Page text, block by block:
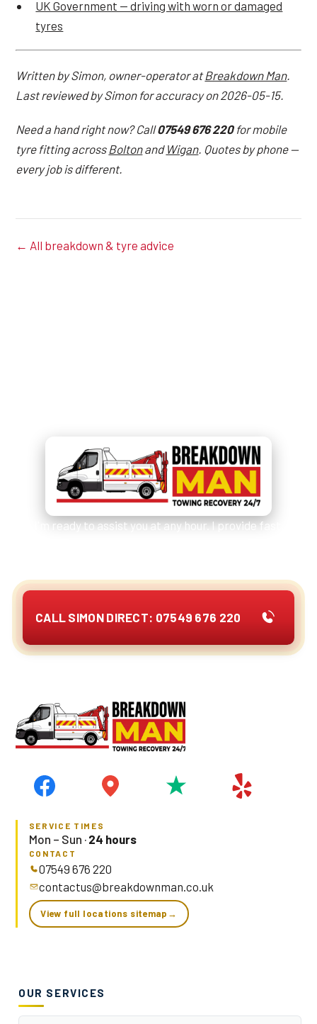
UK Government — driving with worn or damaged
tyres
Written by Simon, owner-operator atBreakdown Man.
Last reviewed by Simon for accuracy on 2026-05-15.
Need a hand right now? Call07549 676 220for mobile
tyre fitting across Boltonand Wigan. Quotes by phone —
every job is different.
← All breakdown & tyre advice
I'm ready to assist you at any hour. I provide fast,
CALL SIMON DIRECT: 07549 676 220
SERVICE TIMES
Mon – Sun · 24 hours
CONTACT
07549 676 220
contactus@breakdownman.co.uk
View full locations sitemap →
OUR SERVICES